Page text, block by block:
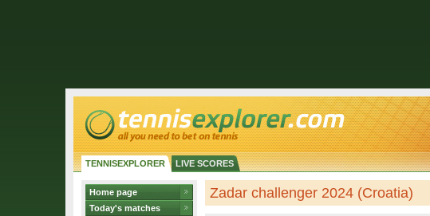
TENNISEXPLORER LIVE SCORES
Home page
Today's matches
Zadar challenger 2024 (Croatia)